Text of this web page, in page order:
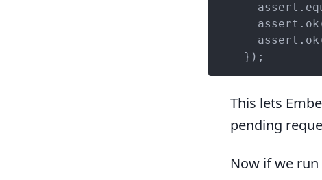
  });
This lets
pending
Now if we